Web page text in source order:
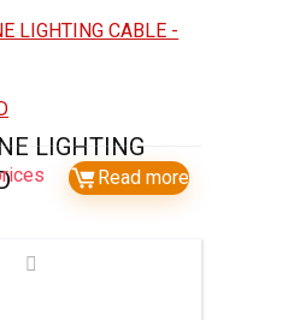
LIGHTING
Read more